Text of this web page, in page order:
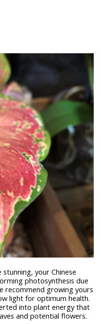
your Chinese
photosynthesis due
recommend growing yours
into plant energy that
and potential flowers.